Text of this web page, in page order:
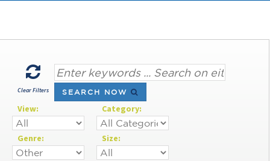
Clear Filters SEARCH NOW
View: Category:
Genre: Size: